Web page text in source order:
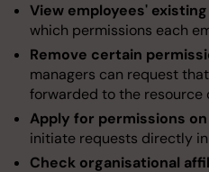
View employees'
which permissions each
Remove certain
managers can request
forwarded to the resource
Apply for permissions
initiate requests directly
Check organisational